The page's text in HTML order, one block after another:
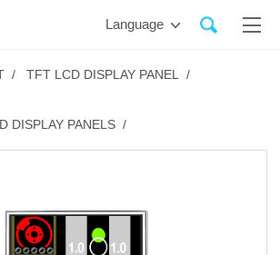
Language
/ TFT LCD DISPLAY PANEL /
DISPLAY PANELS /